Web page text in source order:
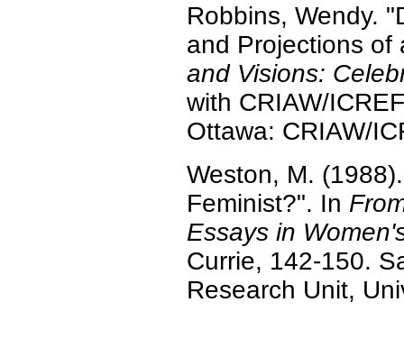
Robbins, Wendy.
and Projections of
and Visions:
with CRIAW/
Ottawa: CRIAW/
Weston, M.
Feminist?". In
Essays in
Currie, 142-150.
Research Unit,